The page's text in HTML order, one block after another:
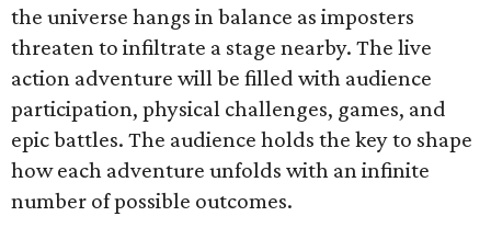
the universe hangs in balance as imposters
threaten to infiltrate a stage nearby. The live
action adventure will be filled with audience
participation, physical challenges, games, and
epic battles. The audience holds the key to shape
how each adventure unfolds with an infinite
number of possible outcomes.